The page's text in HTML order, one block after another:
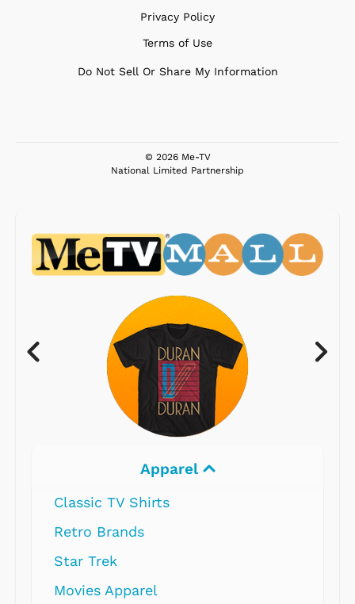
Privacy Policy
Terms of Use
Do Not Sell Or Share My Information
© 2026 Me-TV
National Limited Partnership
Apparel
Classic TV Shirts
Retro Brands
Star Trek
Movies Apparel